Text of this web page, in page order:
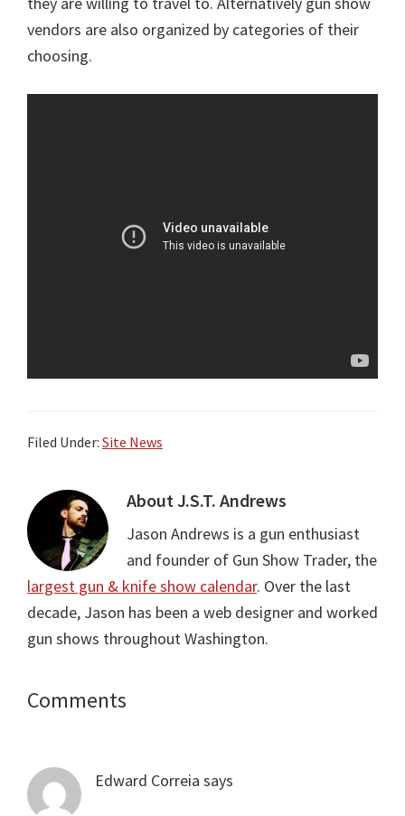
vendors are also organized by categories of their
choosing.
Filed Under: Site News
AboutJ.S.T. Andrews
Jason Andrews is a gun enthusiast
and founder of Gun Show Trader, the
largest gun & knife show calendar. Over the last
decade, Jason has been a web designer and worked
gun shows throughout Washington.
Reader
Comments
Edward Correia says